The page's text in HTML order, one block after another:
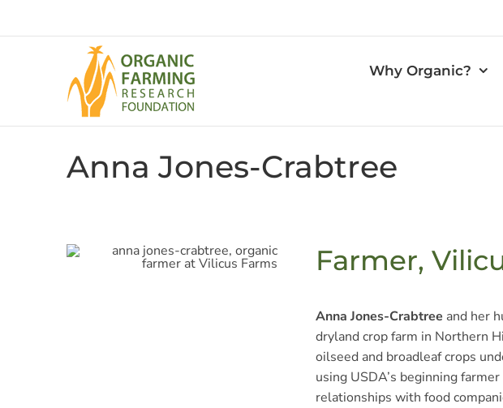
Why Organic?
Anna Jones-Crabtree
Farmer,
Anna Jones-Crabtree and her
dryland crop farm in Northern
oilseed and broadleaf crops
using USDA’s beginning
relationships with food